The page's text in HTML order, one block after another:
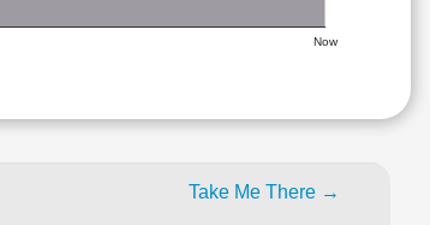
Now
Take Me There →